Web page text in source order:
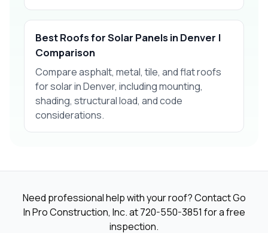
Best Roofs for Solar Panels in Denver |
Comparison
Compare asphalt, metal, tile, and flat roofs
for solar in Denver, including mounting,
shading, structural load, and code
considerations.
Need professional help with your roof? Contact Go
In Pro Construction, Inc. at720-550-3851 for a free
inspection.